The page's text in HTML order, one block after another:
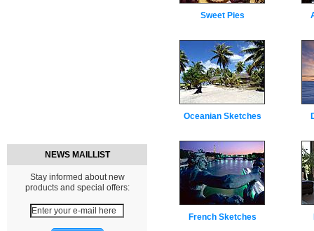
NEWS MAILLIST
Stay informed about new
products and special offers:
Sweet Pies
Oceanian Sketches
French Sketches